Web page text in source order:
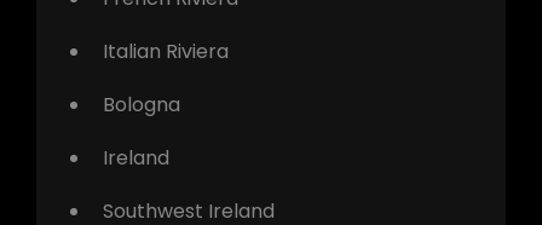
Italian Riviera
Bologna
Ireland
Southwest Ireland